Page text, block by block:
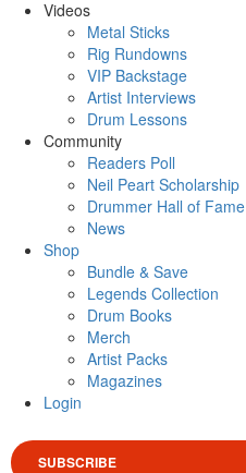
Videos
Metal Sticks
Rig Rundowns
VIP Backstage
Artist Interviews
Drum Lessons
Community
Readers Poll
Neil Peart Scholarship
Drummer Hall of Fame
News
Shop
Bundle & Save
Legends Collection
Drum Books
Merch
Artist Packs
Magazines
Login
SUBSCRIBE